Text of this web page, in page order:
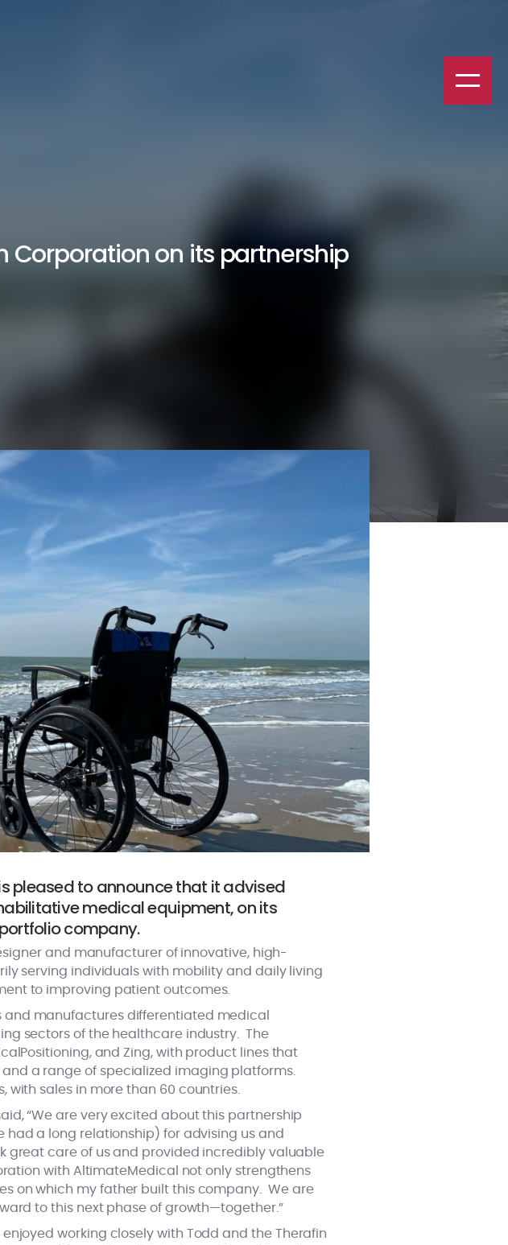
Corporation on its partnership
pleased to announce that it advised
medical equipment, on its
company.
and manufacturer of innovative, high-
serving individuals with mobility and daily living
to improving patient outcomes.
and manufactures differentiated medical
sectors of the healthcare industry. The
and Zing, with product lines that
a range of specialized imaging platforms.
sales in more than 60 countries.
“We are very excited about this partnership
had a long relationship) for advising us and
great care of us and provided incredibly valuable
with AltimateMedical not only strengthens
on which my father built this company. We are
to this next phase of growth—together.”
working closely with Todd and the Therafin